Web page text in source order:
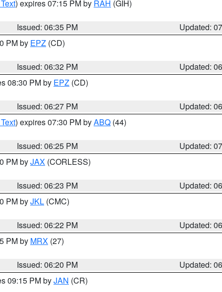
) expires 07:15 PM by RAH (GIH)
Issued: 06:35 PM
Updated:
PM by EPZ (CD)
Issued: 06:32 PM
Updated:
08:30 PM by EPZ (CD)
Issued: 06:27 PM
Updated:
) expires 07:30 PM byABQ (44)
Issued: 06:25 PM
Updated:
PM byJAX (CORLESS)
Issued: 06:23 PM
Updated:
PM byJKL (CMC)
Issued: 06:22 PM
Updated:
PM by MRX (27)
Issued: 06:20 PM
Updated:
09:15 PM byJAN (CR)